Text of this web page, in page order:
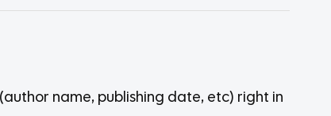
name, publishing date, etc) right in